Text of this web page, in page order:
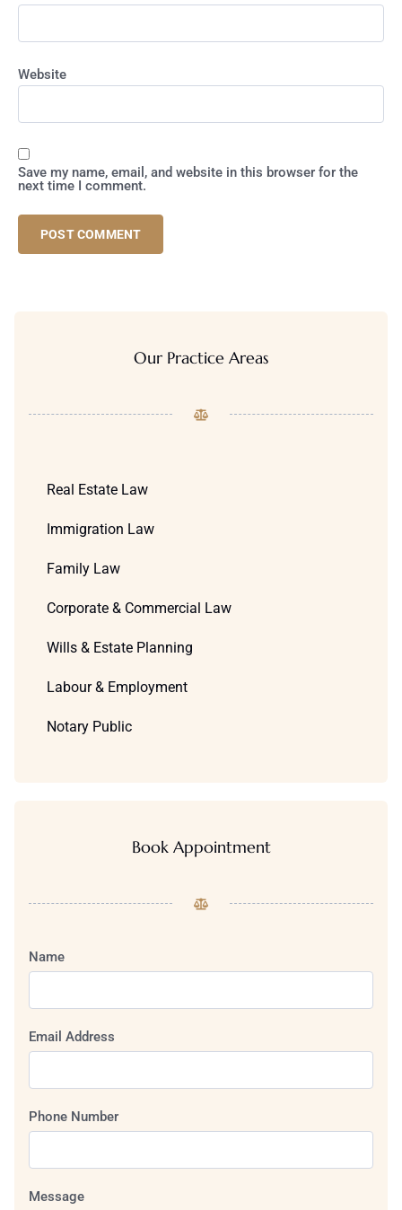
Website
Save my name, email, and website in this browser for the
next time I comment.
Our Practice Areas
Real Estate Law
Immigration Law
Family Law
Corporate & Commercial Law
Wills & Estate Planning
Labour & Employment
Notary Public
Book Appointment
Name
Email Address
Phone Number
Message